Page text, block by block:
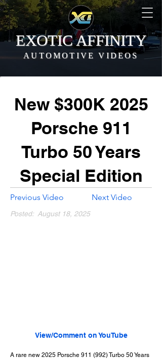
EXOTIC AFFINITY
AUTOMOTIVE VIDEOS
New $300K 2025
Porsche 911
Turbo 50 Years
Special Edition
Previous Video Next Video
Posted: August 18, 2025
View/Comment on YouTube
A rare new 2025 Porsche 911 (992) Turbo 50 Years